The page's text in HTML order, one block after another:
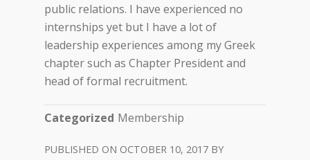
public relations. I have experienced no
internships yet but I have a lot of
leadership experiences among my Greek
chapter such as Chapter President and
head of formal recruitment.
Categorized Membership
OCTOBER 10, 2017